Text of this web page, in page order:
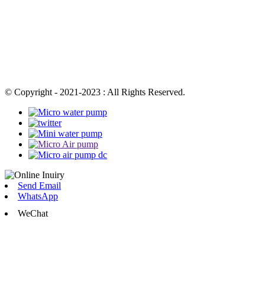
© Copyright - 2021-2023 : All Rights Reserved.
Send Email
WhatsApp
WeChat